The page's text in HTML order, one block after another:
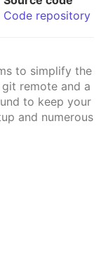
Code repository
to simplify the
remote and a
to keep your
and numerous